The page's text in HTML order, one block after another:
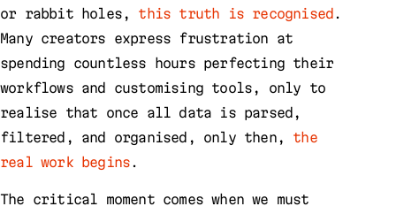
or rabbit holes, this truth is recognised .
Many creators express frustration at
spending countless hours perfecting their
workflows and customising tools, only to
realise that once all data is parsed,
filtered, and organised, only then, the
real work begins .
The critical moment comes when we must